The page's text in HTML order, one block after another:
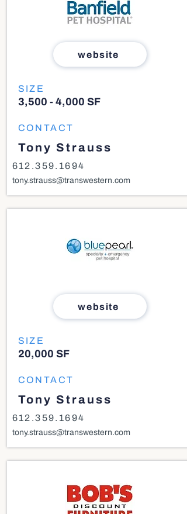
website
SIZE
3,500 - 4,000 SF
CONTACT
Tony Strauss
612.359.1694
tony.strauss@transwestern.com
website
SIZE
20,000 SF
CONTACT
Tony Strauss
612.359.1694
tony.strauss@transwestern.com